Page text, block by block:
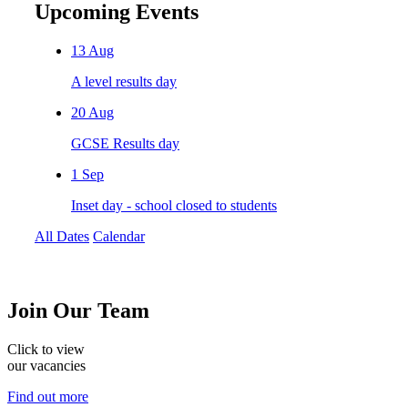
Upcoming Events
13 Aug
A level results day
20 Aug
GCSE Results day
1 Sep
Inset day - school closed to students
All Dates Calendar
Join Our Team
Click to view
our vacancies
Find out more